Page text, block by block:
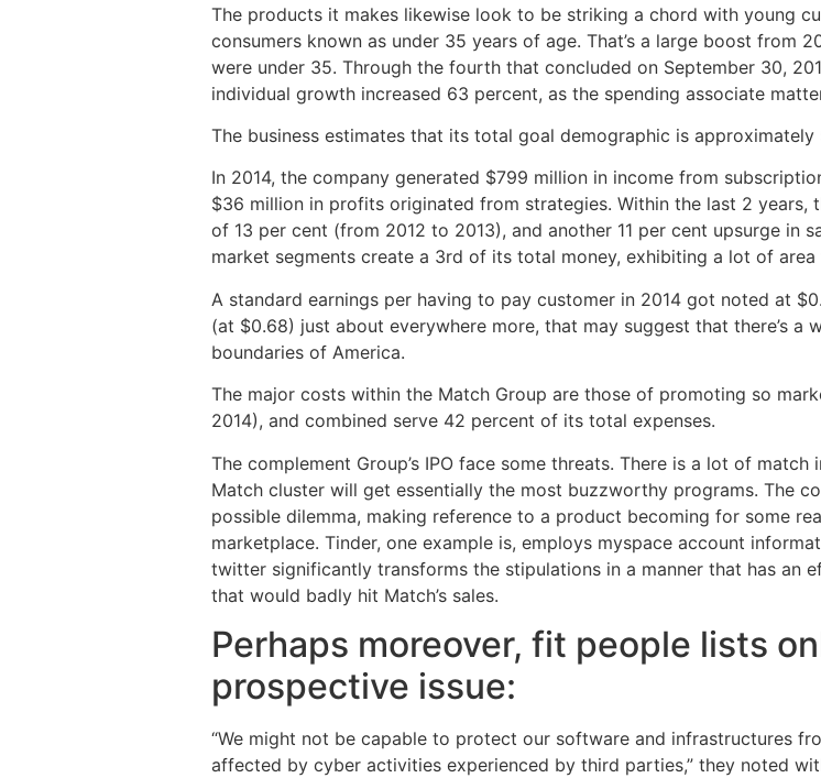
The products it makes likewise look to be striking a chord with young
consumers known as under 35 years of age. That’s a large boost from
were under 35. Through the fourth that concluded on September 30,
individual growth increased 63 percent, as the spending associate
The business estimates that its total goal demographic is approximately
In 2014, the company generated $799 million in income from
$36 million in profits originated from strategies. Within the last 2 years,
of 13 per cent (from 2012 to 2013), and another 11 per cent upsurge in
market segments create a 3rd of its total money, exhibiting a lot of
A standard earnings per having to pay customer in 2014 got noted at
(at $0.68) just about everywhere more, that may suggest that there’s
boundaries of America.
The major costs within the Match Group are those of promoting so
2014), and combined serve 42 percent of its total expenses.
The complement Group’s IPO face some threats. There is a lot of
Match cluster will get essentially the most buzzworthy programs. The
possible dilemma, making reference to a product becoming for some
marketplace. Tinder, one example is, employs myspace account
twitter significantly transforms the stipulations in a manner that has an
that would badly hit Match’s sales.
Perhaps moreover, fit people lists
prospective issue:
“We might not be capable to protect our software and infrastructures
affected by cyber activities experienced by third parties,” they noted